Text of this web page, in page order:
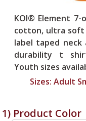
KOI® Element 7-
cotton, ultra soft
label taped
durability t
Youth sizes
Sizes: Adult
1) Product Color